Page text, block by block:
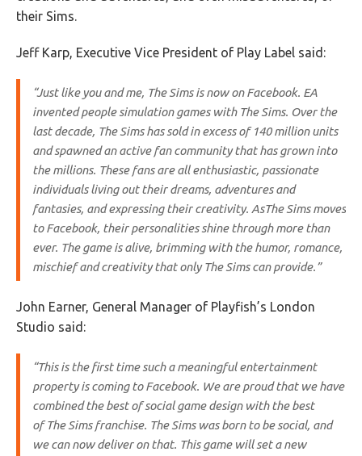
their Sims.
Jeff Karp, Executive Vice President of Play Label said:
“Just like you and me, The Simsis now on Facebook. EA
invented people simulation games with The Sims. Over the
last decade, The Simshas sold in excess of 140 million units
and spawned an active fan community that has grown into
the millions. These fans are all enthusiastic, passionate
individuals living out their dreams, adventures and
fantasies, and expressing their creativity. AsThe Simsmoves
to Facebook, their personalities shine through more than
ever. The game is alive, brimming with the humor, romance,
mischief and creativity that onlyThe Simscan provide.”
John Earner, General Manager of Playfish’s London
Studio said:
“This is the first time such a meaningful entertainment
property is coming to Facebook. We are proud that we have
combined the best of social game design with the best
ofThe Simsfranchise. The Simswas born to be social, and
we can now deliver on that. This game will set a new